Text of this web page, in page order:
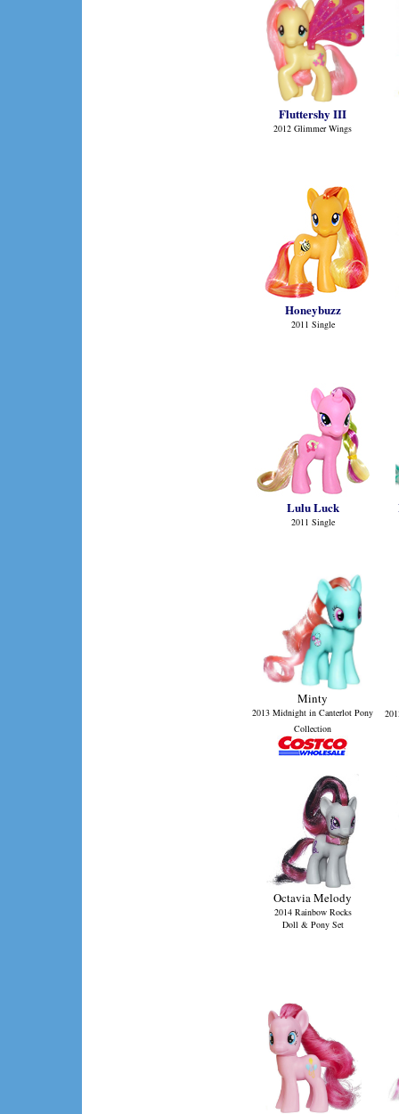
Fluttershy III
2012 Glimmer Wings
Honeybuzz
2011 Single
Lulu Luck
2011 Single
Minty
2013 Midnight in Canterlot Pony
Collection
Octavia Melody
2014 Rainbow Rocks
Doll & Pony Set